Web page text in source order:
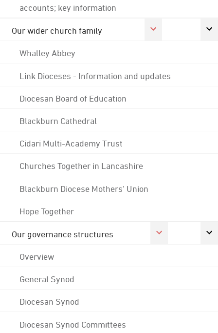
accounts; key information
Our wider church family
Whalley Abbey
Link Dioceses - Information and updates
Diocesan Board of Education
Blackburn Cathedral
Cidari Multi-Academy Trust
Churches Together in Lancashire
Blackburn Diocese Mothers' Union
Hope Together
Our governance structures
Overview
General Synod
Diocesan Synod
Diocesan Synod Committees